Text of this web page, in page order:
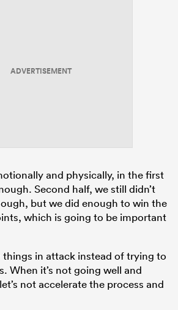
ADVERTISEMENT
and physically, in the first
Second half, we still didn’t
but we did enough to win the
which is going to be important
things in attack instead of trying to
When it’s not going well and
not accelerate the process and